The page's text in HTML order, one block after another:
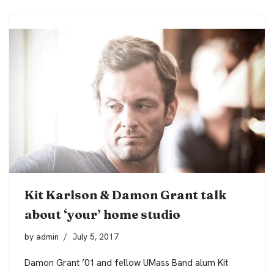
Kit Karlson & Damon Grant talk
about ‘your’ home studio
by admin July 5, 2017
Damon Grant ’01 and fellow UMass Band alum Kit